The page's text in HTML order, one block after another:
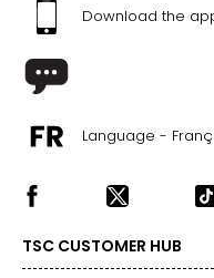
Download the
Language -
TSC CUSTOMER HUB